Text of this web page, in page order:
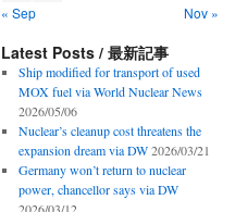
« Sep
Nov »
Latest Posts / 最新記事
Ship modified for transport of used
MOX fuel via World Nuclear News
2026/05/06
Nuclear’s cleanup cost threatens the
expansion dream via DW 2026/03/21
Germany won’t return to nuclear
power, chancellor says via DW